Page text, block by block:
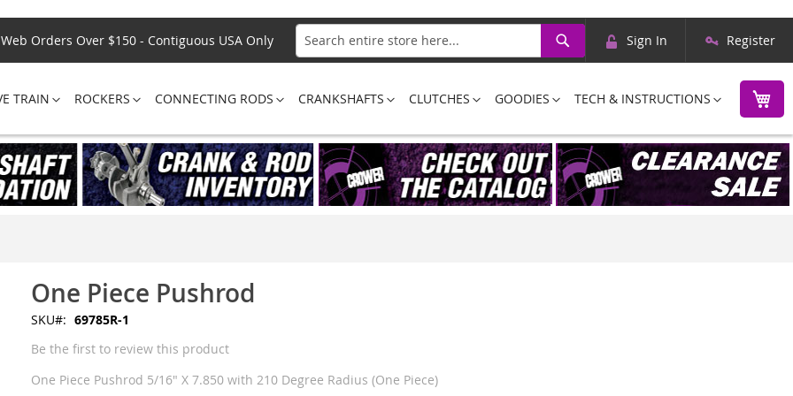
Web Orders Over $150 - Contiguous USA Only
Search
Search
Skip
Content
Sign In Register
TRAIN ROCKERS CONNECTING RODS CRANKSHAFTS CLUTCHES GOODIES TECH & INSTRUCTIONS
One Piece Pushrod
SKU
69785R-1
Be the first to review this product
One Piece Pushrod 5/16" X 7.850 with 210 Degree Radius (One Piece)